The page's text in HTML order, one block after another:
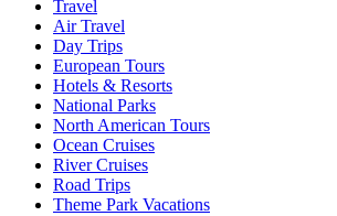
Travel
Air Travel
Day Trips
European Tours
Hotels & Resorts
National Parks
North American Tours
Ocean Cruises
River Cruises
Road Trips
Theme Park Vacations